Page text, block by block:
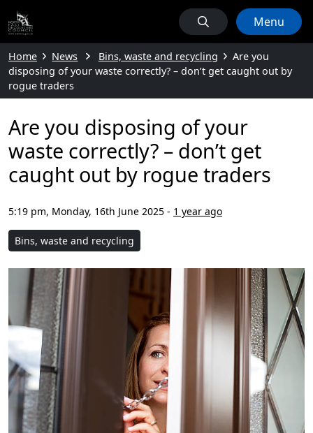
Menu
Home News Bins, waste and recycling
Are you
disposing of your waste correctly? – don’t get caught out by
rogue traders
Are you disposing of your
waste correctly? – don’t get
caught out by rogue traders
5:19 pm, Monday, 16th June 2025 - 1 year ago
Bins, waste and recycling